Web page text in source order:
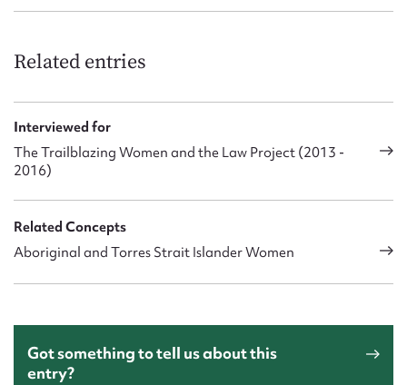
Related entries
Interviewed for
The Trailblazing Women and the Law Project (2013 -
2016)
Related Concepts
Aboriginal and Torres Strait Islander Women
Got something to tell us about this
entry?